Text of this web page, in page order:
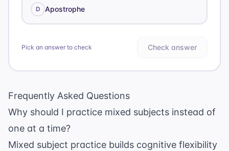
D Apostrophe
Pick an answer to check Check answer
Frequently Asked Questions
Why should I practice mixed subjects instead of
one at a time?
Mixed subject practice builds cognitive flexibility